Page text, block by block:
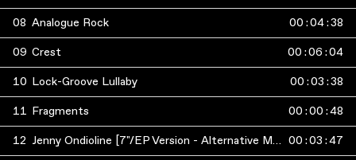
08 Analogue Rock 00 :04:38
09 Crest 00 :06 :04
10 Lock-Groove Lullaby 00 :03 :38
11 Fragments 00 :00 :48
12 Jenny Ondioline [7"/EP Version - Alternative Mix] 00 :03 :47